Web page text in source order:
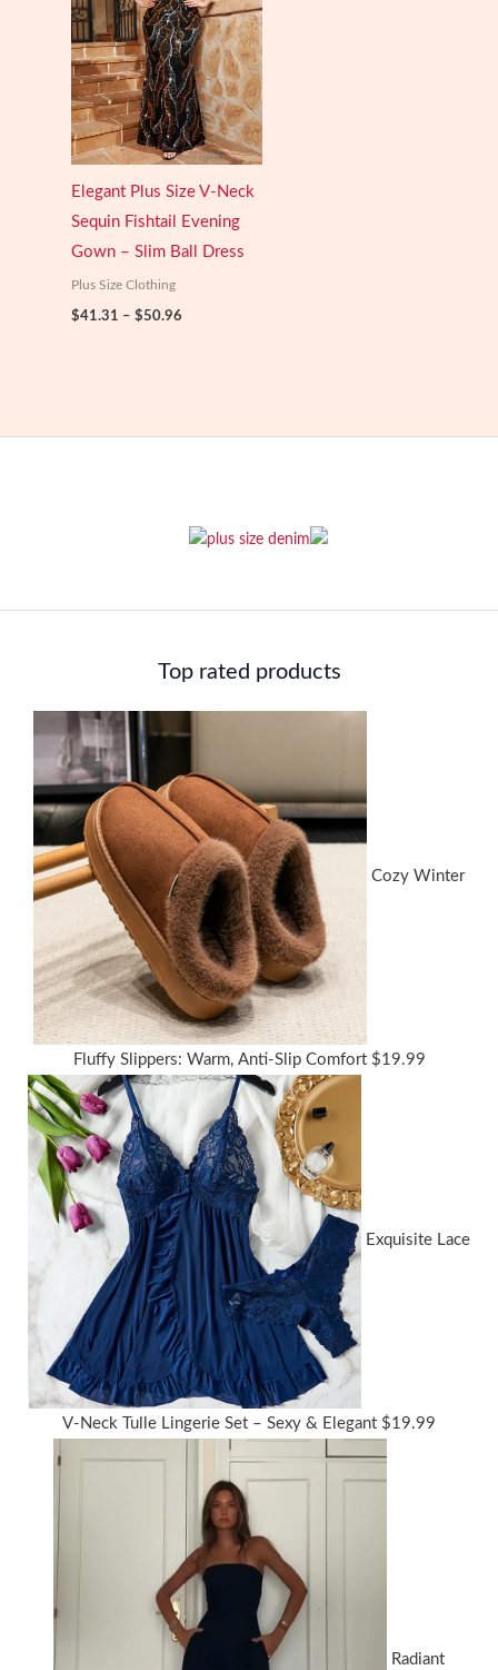
Elegant Plus Size V-Neck
Sequin Fishtail Evening
Gown – Slim Ball Dress
Plus Size Clothing
$41.31 – $50.96
Top rated products
Cozy Winter
Fluffy Slippers: Warm, Anti-Slip Comfort $19.99
Exquisite Lace
V-Neck Tulle Lingerie Set – Sexy & Elegant $19.99
Radiant